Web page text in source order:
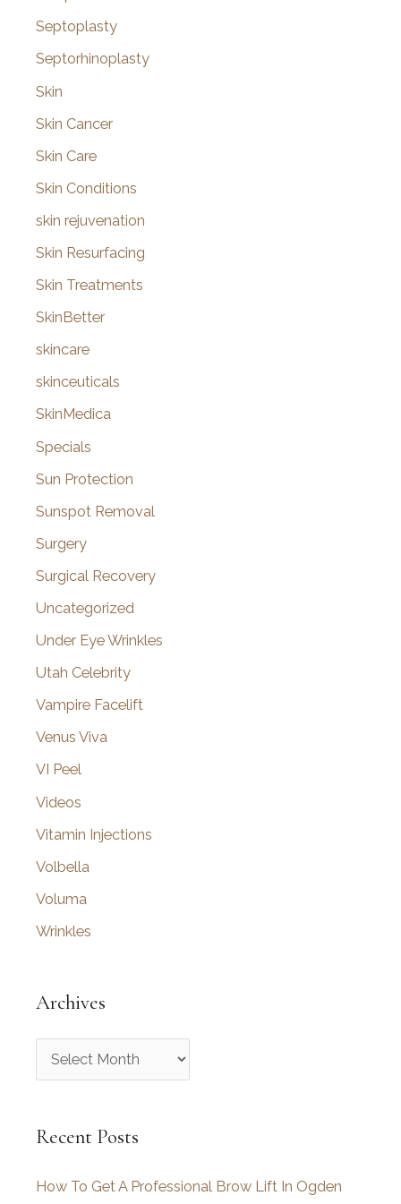
Septoplasty
Septorhinoplasty
Skin
Skin Cancer
Skin Care
Skin Conditions
skin rejuvenation
Skin Resurfacing
Skin Treatments
SkinBetter
skincare
skinceuticals
SkinMedica
Specials
Sun Protection
Sunspot Removal
Surgery
Surgical Recovery
Uncategorized
Under Eye Wrinkles
Utah Celebrity
Vampire Facelift
Venus Viva
VI Peel
Videos
Vitamin Injections
Volbella
Voluma
Wrinkles
Archives
r
h
v
Recent Posts
How To Get A Professional Brow Lift In Ogden